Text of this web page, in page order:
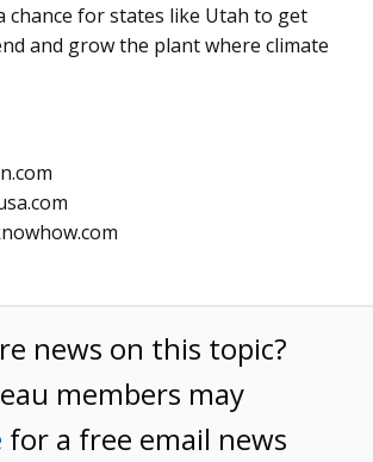
chance for states like Utah to get
and grow the plant where climate
news on this topic?
members may
for a free email news